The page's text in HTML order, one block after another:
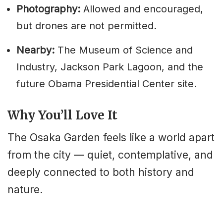
Photography: Allowed and encouraged,
but drones are not permitted.
Nearby: The Museum of Science and
Industry, Jackson Park Lagoon, and the
future Obama Presidential Center site.
Why You’ll Love It
The Osaka Garden feels like a world apart
from the city — quiet, contemplative, and
deeply connected to both history and
nature.